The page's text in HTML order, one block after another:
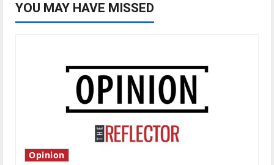
YOU MAY HAVE MISSED
Opinion